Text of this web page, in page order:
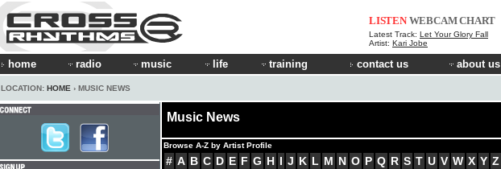
LISTEN WEBCAMCHART
Latest Track: Let Your Glory Fall
Artist: Kari Jobe
home radio music life training contact us about us
LOCATION: HOME › MUSIC NEWS
Music News
Browse A-Z by Artist Profile
# A B C D E F G H I J K L M N O P Q R S T U V W X Y Z